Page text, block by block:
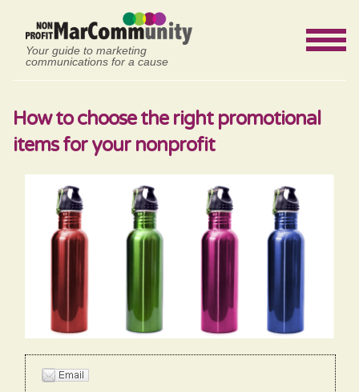
Your guide to marketing
communications for a cause
How to choose the right promotional
items for your nonprofit